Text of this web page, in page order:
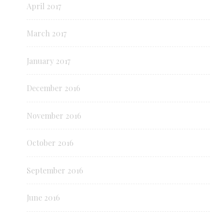
April 2017
March 2017
January 2017
December 2016
November 2016
October 2016
September 2016
June 2016